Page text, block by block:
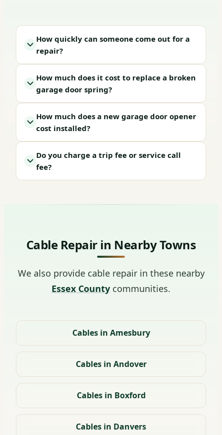
How quickly can someone come out for a
repair?
How much does it cost to replace a broken
garage door spring?
How much does a new garage door opener
cost installed?
Do you charge a trip fee or service call
fee?
Cable Repair in Nearby Towns
We also provide cable repair in these nearby
Essex County communities.
Cables in Amesbury
Cables in Andover
Cables in Boxford
Cables in Danvers